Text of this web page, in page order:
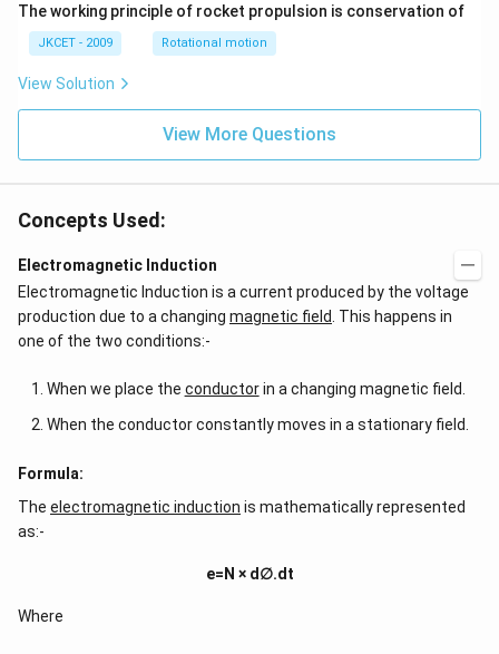
\,x
=\p
i
The working principle of rocket propulsion is conservation of
JKCET - 2009 Rotational motion
View Solution
View More Questions
Concepts Used:
Electromagnetic Induction
Electromagnetic Induction is a current produced by the voltage
production due to a changing magnetic field . This happens in
one of the two conditions:-
When we place the conductorin a changing magnetic field.
When the conductor constantly moves in a stationary field.
Formula:
The electromagnetic induction is mathematically represented
as:-
e=N × d∅.dt
Where